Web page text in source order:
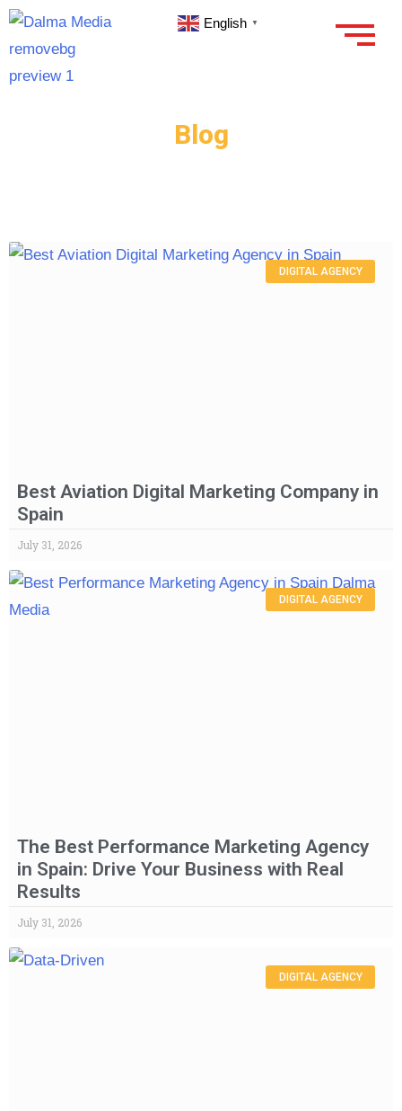
English ▼
Blog
DIGITAL AGENCY
Best Aviation Digital Marketing Company in
Spain
July 31, 2026
DIGITAL AGENCY
The Best Performance Marketing Agency
in Spain: Drive Your Business with Real
Results
July 31, 2026
DIGITAL AGENCY